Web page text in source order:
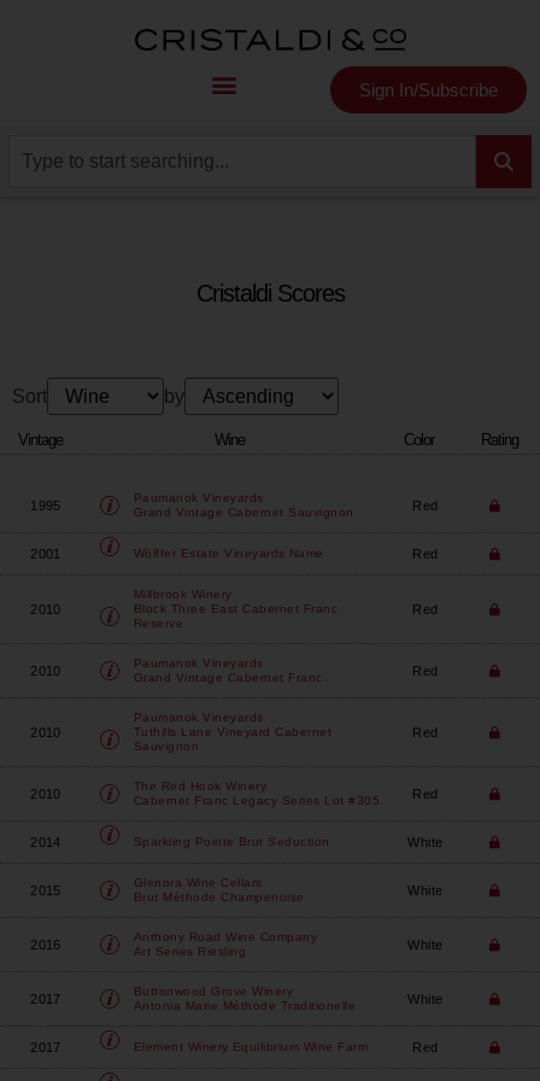
Sign In/Subscribe
Cristaldi Scores
Sort by
Vintage Wine Color Rating
1995
Paumanok Vineyards
Grand Vintage Cabernet Sauvignon
Red
2001 Wölffer Estate Vineyards Name Red
2010
Millbrook Winery
Block Three East Cabernet Franc
Reserve
Red
2010
Paumanok Vineyards
Grand Vintage Cabernet Franc
Red
2010
Paumanok Vineyards
Tuthills Lane Vineyard Cabernet
Sauvignon
Red
2010
The Red Hook Winery
Cabernet Franc Legacy Series Lot #305
Red
2014 Sparkling Pointe Brut Seduction White
2015
Glenora Wine Cellars
Brut Méthode Champenoise
White
2016
Anthony Road Wine Company
Art Series Riesling
White
2017
Buttonwood Grove Winery
Antonia Marie Méthode Traditionelle
White
2017 Element Winery Equilibrium Wine Farm Red